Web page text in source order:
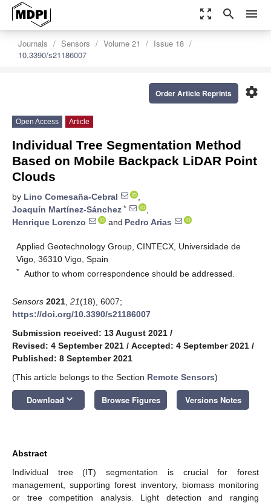
zoom_out_map search menu
Journals Sensors Volume 21
Issue 18
10.3390/s21186007
settings
Order Article Reprints
Open Access Article
Individual Tree Segmentation Method
Based on Mobile Backpack LiDAR Point
Clouds
by Lino Comesaña-Cebral
,
Joaquín Martínez-Sánchez *
,
Henrique Lorenzo
and Pedro Arias
Applied Geotechnology Group, CINTECX, Universidade de
Vigo, 36310 Vigo, Spain
* Author to whom correspondence should be addressed.
Sensors 2021 21(18), 6007;
https://doi.org/10.3390/s21186007
Submission received: 13 August 2021 /
Revised: 4 September 2021 / Accepted: 4 September 2021 /
Published: 8 September 2021
(This article belongs to the Section Remote Sensors)
Download keyboard_arrow_down Browse Figures Versions Notes
Abstract
Individual tree (IT) segmentation is crucial for forest
management, supporting forest inventory, biomass monitoring
or tree competition analysis. Light detection and ranging